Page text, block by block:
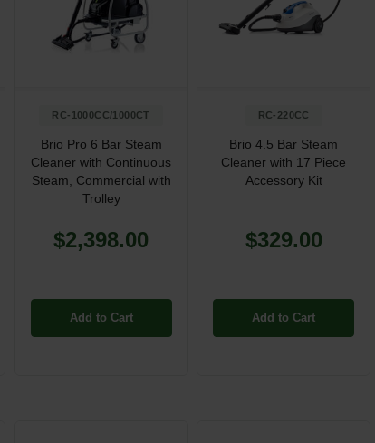
RC-1000CC/1000CT
Brio Pro 6 Bar Steam
Cleaner with Continuous
Steam, Commercial with
Trolley
$2,398.00
Add to Cart
RC-220CC
Brio 4.5 Bar Steam
Cleaner with 17 Piece
Accessory Kit
$329.00
Add to Cart